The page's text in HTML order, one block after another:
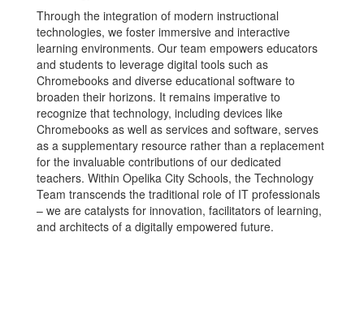
Through the integration of modern instructional
technologies, we foster immersive and interactive
learning environments. Our team empowers educators
and students to leverage digital tools such as
Chromebooks and diverse educational software to
broaden their horizons. It remains imperative to
recognize that technology, including devices like
Chromebooks as well as services and software, serves
as a supplementary resource rather than a replacement
for the invaluable contributions of our dedicated
teachers. Within Opelika City Schools, the Technology
Team transcends the traditional role of IT professionals
– we are catalysts for innovation, facilitators of learning,
and architects of a digitally empowered future.